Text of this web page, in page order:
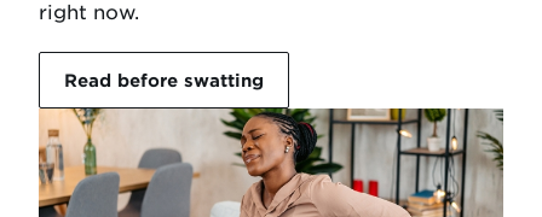
right now.
Read before swatting